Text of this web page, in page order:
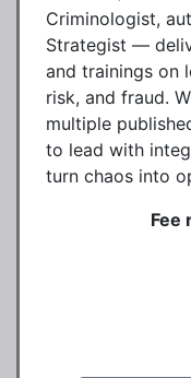
Criminologist,
Strategist —
and trainings on
risk, and fraud.
multiple
to lead with
turn chaos into
Fee